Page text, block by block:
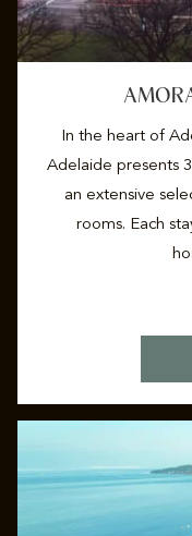
In the heart of
Adelaide presents
an extensive
rooms. Each